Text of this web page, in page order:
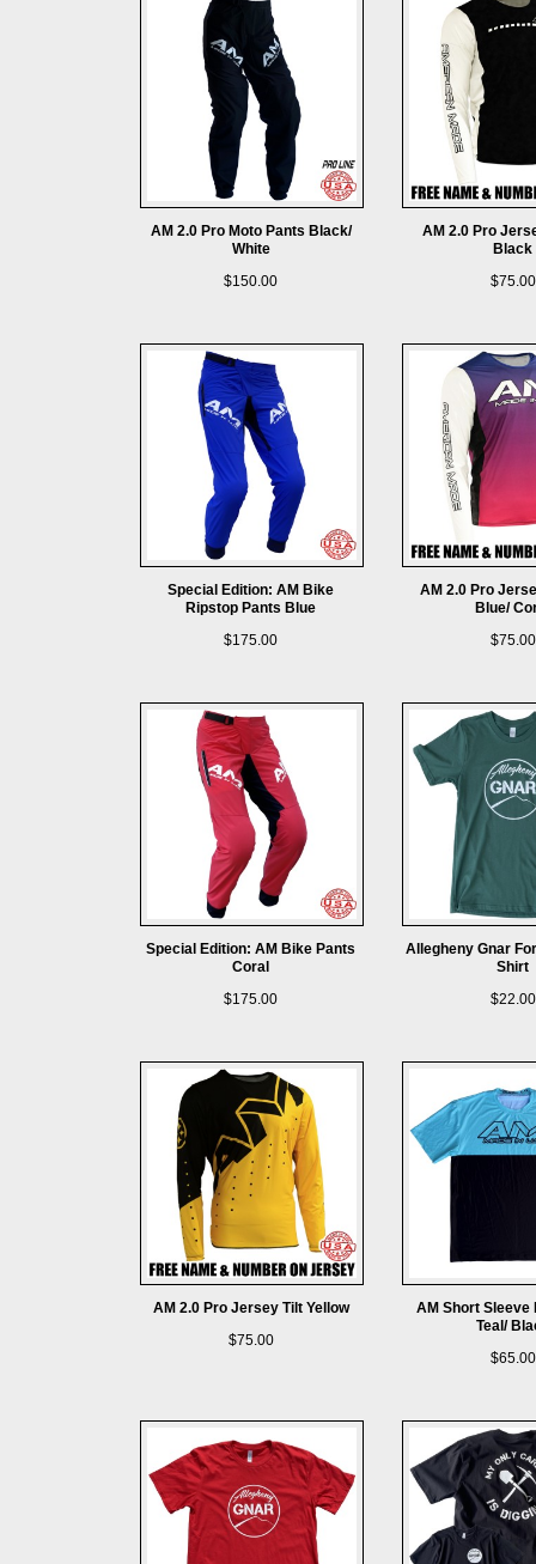
AM 2.0 Pro Moto Pants Black/
White
$150.00
AM 2.0 Pro
Black
$75.00
Special Edition: AM Bike
Ripstop Pants Blue
$175.00
AM 2.0 Pro
Blue/
$75.00
Special Edition: AM Bike Pants
Coral
$175.00
Allegheny Gnar
Shirt
$22.00
AM 2.0 Pro Jersey Tilt Yellow
$75.00
AM Short Sleeve
Teal/
$65.00